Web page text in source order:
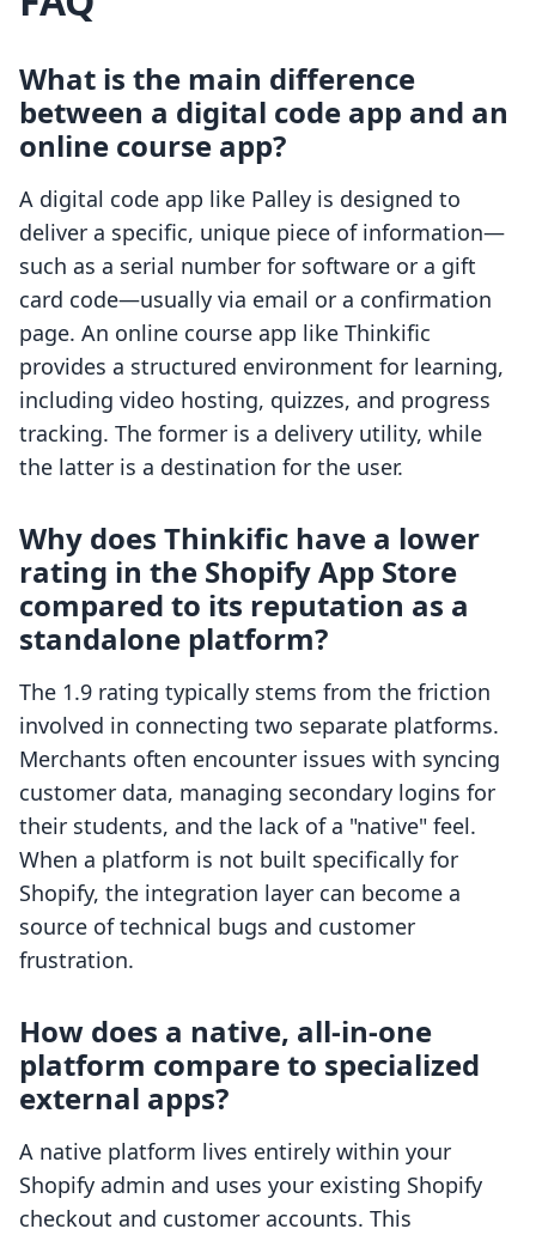
What is the main difference
between a digital code app and an
online course app?
A digital code app like Palley is designed to
deliver a specific, unique piece of information—
such as a serial number for software or a gift
card code—usually via email or a confirmation
page. An online course app like Thinkific
provides a structured environment for learning,
including video hosting, quizzes, and progress
tracking. The former is a delivery utility, while
the latter is a destination for the user.
Why does Thinkific have a lower
rating in the Shopify App Store
compared to its reputation as a
standalone platform?
The 1.9 rating typically stems from the friction
involved in connecting two separate platforms.
Merchants often encounter issues with syncing
customer data, managing secondary logins for
their students, and the lack of a "native" feel.
When a platform is not built specifically for
Shopify, the integration layer can become a
source of technical bugs and customer
frustration.
How does a native, all-in-one
platform compare to specialized
external apps?
A native platform lives entirely within your
Shopify admin and uses your existing Shopify
checkout and customer accounts. This